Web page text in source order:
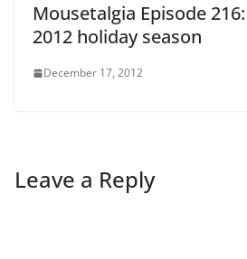
Mousetalgia Episode
2012 holiday season
December 17, 2012
Leave a Reply